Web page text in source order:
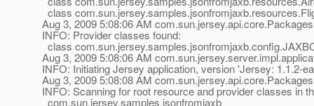
class
Aug 3, 2009 5:08:06 AM
INFO: Provider classes found:
class
Aug 3, 2009 5:08:06 AM
INFO: Initiating Jersey application, version 'Jersey: 1.1.2-
Aug 3, 2009 5:08:08 AM
INFO: Scanning for root resource and provider classes in
com.sun.jersey.samples.jsonfromjaxb